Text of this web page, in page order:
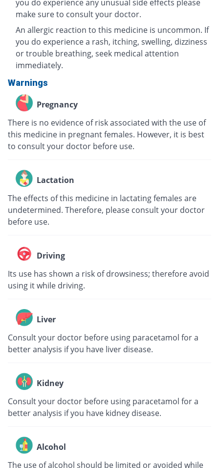
you do experience any unusual side effects please
make sure to consult your doctor.
An allergic reaction to this medicine is uncommon. If
you do experience a rash, itching, swelling, dizziness
or trouble breathing, seek medical attention
immediately.
Warnings
Pregnancy
There is no evidence of risk associated with the use of
this medicine in pregnant females. However, it is best
to consult your doctor before use.
Lactation
The effects of this medicine in lactating females are
undetermined. Therefore, please consult your doctor
before use.
Driving
Its use has shown a risk of drowsiness; therefore avoid
using it while driving.
Liver
Consult your doctor before using paracetamol for a
better analysis if you have liver disease.
Kidney
Consult your doctor before using paracetamol for a
better analysis if you have kidney disease.
Alcohol
The use of alcohol should be limited or avoided while